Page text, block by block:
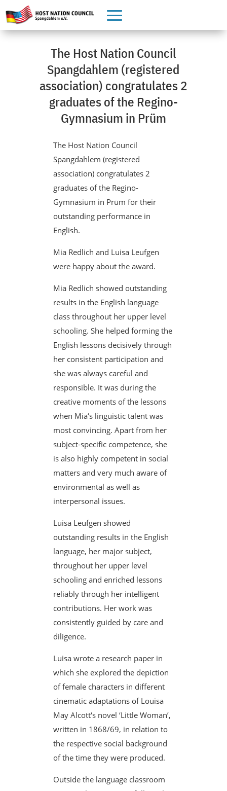
The Host Nation Council
Spangdahlem (registered
association) congratulates 2
graduates of the Regino-
Gymnasium in Prüm
The Host Nation Council
Spangdahlem (registered
association) congratulates 2
graduates of the Regino-
Gymnasium in Prüm for their
outstanding performance in
English.
Mia Redlich and Luisa Leufgen
were happy about the award.
Mia Redlich showed outstanding
results in the English language
class throughout her upper level
schooling. She helped forming the
English lessons decisively through
her consistent participation and
she was always careful and
responsible. It was during the
creative moments of the lessons
when Mia‘s linguistic talent was
most convincing. Apart from her
subject-specific competence, she
is also highly competent in social
matters and very much aware of
environmental as well as
interpersonal issues.
Luisa Leufgen showed
outstanding results in the English
language, her major subject,
throughout her upper level
schooling and enriched lessons
reliably through her intelligent
contributions. Her work was
consistently guided by care and
diligence.
Luisa wrote a research paper in
which she explored the depiction
of female characters in different
cinematic adaptations of Louisa
May Alcott‘s novel ‘Little Woman’,
written in 1868/69, in relation to
the respective social background
of the time they were produced.
Outside the language classroom